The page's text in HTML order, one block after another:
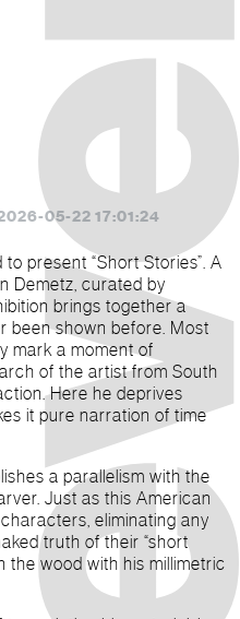
05-22 17:01:24
present “Short Stories”. A
Demetz, curated by
brings together a
been shown before. Most
mark a moment of
of the artist from South
Here he deprives
it pure narration of time
a parallelism with the
Just as this American
eliminating any
truth of their “short
the wood with his millimetric